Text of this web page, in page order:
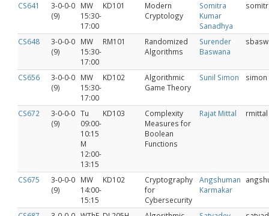
CS641
3-0-0-0
(9)
MW
15:30-
17:00
KD101
Modern
Cryptology
Somitra
Kumar
Sanadhya
CS648
3-0-0-0
(9)
MW
15:30-
17:00
RM101
Randomized
Algorithms
Surender
Baswana
CS656
3-0-0-0
(9)
MW
15:30-
17:00
KD102
Algorithmic
Game Theory
Sunil Simon simon
CS672
3-0-0-0
(9)
Tu
09:00-
10:15
M
12:00-
13:15
KD103
Complexity
Measures for
Boolean
Functions
Rajat Mittal rmittal
CS675
3‐0‐0‐0
(9)
MW
14:00-
15:15
KD102
Cryptography
for
Cybersecurity
Angshuman
Karmakar